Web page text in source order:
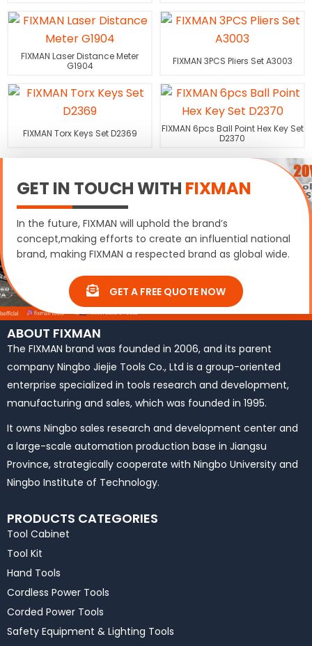
FIXMAN Laser Distance Meter
G1904
FIXMAN 3PCS Pliers Set A3003
FIXMAN Torx Keys Set D2369
FIXMAN 6pcs Ball Point Hex Key Set
D2370
GET IN TOUCH WITH FIXMAN
In the future, FIXMAN will uphold the brand’s
concept,making efforts to create an influential national
brand, making FIXMAN a respected brand as global wide.
GET A FREE QUOTE NOW
ABOUT FIXMAN
The FIXMAN brand was founded in 2006, and its parent
company Ningbo Jiejie Tools Co., Ltd is a group-oriented
enterprise specialized in tools research and development,
manufacturing and sales, which was founded in 1995.
It owns Ningbo sales research and development center and
a large-scale automation production base in Jiangsu
Province, strategically cooperate with Ningbo University and
Ningbo Institute of Technology.
PRODUCTS CATEGORIES
Tool Cabinet
Tool Kit
Hand Tools
Cordless Power Tools
Corded Power Tools
Safety Equipment & Lighting Tools